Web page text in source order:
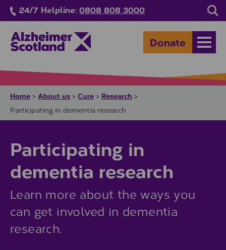
Skip to main content
24/7 Helpline: 0808 808 3000
Donate
Home > About us > Cure > Research >
Participating in dementia research
Participating in
dementia research
Learn more about the ways you
can get involved in dementia
research.